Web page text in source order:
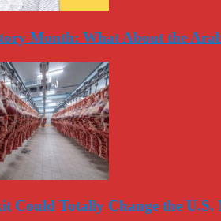
Month: What About the
Could Totally Change the U.S.